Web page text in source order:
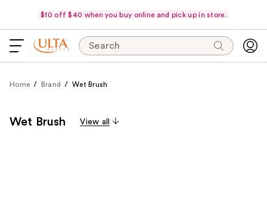
$10 off $40 when you buy online and pick up in store.
Search
Home Brand Wet Brush
Wet Brush View all